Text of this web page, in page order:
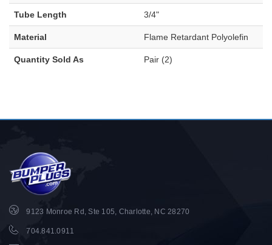
Tube Length 3/4"
Material Flame Retardant Polyolefin
Quantity Sold As Pair (2)
9123 Monroe Rd, Ste 105, Charlotte, NC 28270
704.841.0911